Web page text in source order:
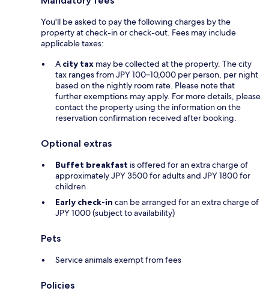
You'll be asked to pay the following charges by the
property at check-in or check-out. Fees may include
applicable taxes:
A city tax may be collected at the property. The city
tax ranges from JPY 100–10,000 per person, per night
based on the nightly room rate. Please note that
further exemptions may apply. For more details, please
contact the property using the information on the
reservation confirmation received after booking.
Optional extras
Buffet breakfast is offered for an extra charge of
approximately JPY 3500 for adults and JPY 1800 for
children
Early check-in can be arranged for an extra charge of
JPY 1000 (subject to availability)
Pets
Service animals exempt from fees
Policies